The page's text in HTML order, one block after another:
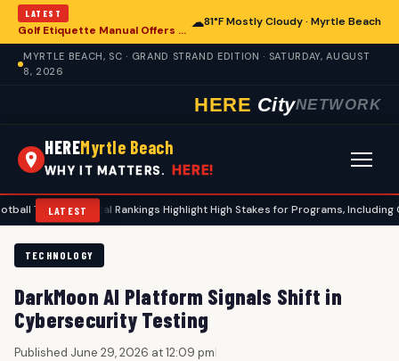
LATEST
Golf Etiquette Manual Offers Guidance for Players in Myrtle Beach
☁81°F Mostly Cloudy · Myrtle Beach
MYRTLE BEACH, SC · GRAND STRAND EDITION · SATURDAY, AUGUST
8, 2026
HERE CityNETWORK
HEREMyrtle Beach
WHY IT MATTERS. HERE!
LATEST
Portal Rankings Highlight High Stakes for Programs, Including Coastal
TECHNOLOGY
DarkMoon AI Platform Signals Shift in
Cybersecurity Testing
Published June 29, 2026 at 12:09 pm|